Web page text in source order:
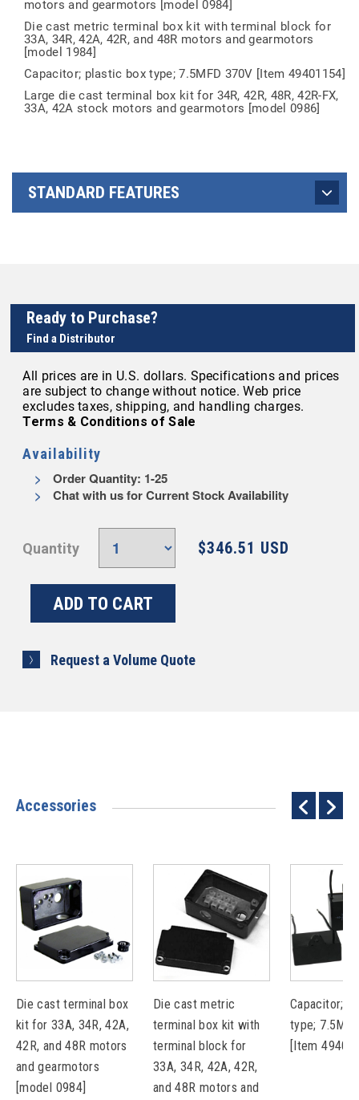
motors and gearmotors [model 0984]
Die cast metric terminal box kit with terminal block for
33A, 34R, 42A, 42R, and 48R motors and gearmotors
[model 1984]
Capacitor; plastic box type; 7.5MFD 370V [Item 49401154]
Large die cast terminal box kit for 34R, 42R, 48R, 42R-FX,
33A, 42A stock motors and gearmotors [model 0986]
STANDARD FEATURES
Ready to Purchase?
Find a Distributor
All prices are in U.S. dollars. Specifications and prices
are subject to change without notice. Web price
excludes taxes, shipping, and handling charges.
Terms & Conditions of Sale
Availability
Order Quantity: 1-25
Chat with us for Current Stock Availability
Quantity $346.51 USD
Request a Volume Quote
Accessories
Die cast terminal box
kit for 33A, 34R, 42A,
42R, and 48R motors
and gearmotors
[model 0984]
Die cast metric
terminal box kit with
terminal block for
33A, 34R, 42A, 42R,
and 48R motors and
Capacitor;
type;
[Item